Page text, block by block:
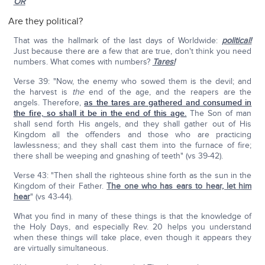
Are they political?
That was the hallmark of the last days of Worldwide: political!
Just because there are a few that are true, don't think you need
numbers. What comes with numbers? Tares!
Verse 39: "Now, the enemy who sowed them is the devil; and
the harvest is theend of the age, and the reapers are the
angels. Therefore,as the tares are gathered and consumed in
the fire, so shall it be in the end of this age. The Son of man
shall send forth His angels, and they shall gather out of His
Kingdom all the offenders and those who are practicing
lawlessness; and they shall cast them into the furnace of fire;
there shall be weeping and gnashing of teeth" (vs 39-42).
Verse 43: "Then shall the righteous shine forth as the sun in the
Kingdom of their Father.The one who has ears to hear, let him
hear" (vs 43-44).
What you find in many of these things is that the knowledge of
the Holy Days, and especially Rev. 20 helps you understand
when these things will take place, even though it appears they
are virtually simultaneous.